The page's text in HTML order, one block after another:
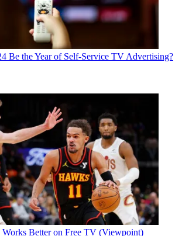
Be the Year of Self-Service TV Advertising?
Works Better on Free TV (Viewpoint)